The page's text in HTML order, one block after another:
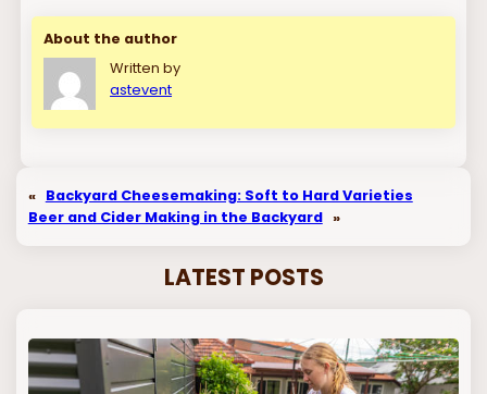
About the author
Written by
astevent
« Backyard Cheesemaking: Soft to Hard Varieties
Beer and Cider Making in the Backyard »
LATEST POSTS